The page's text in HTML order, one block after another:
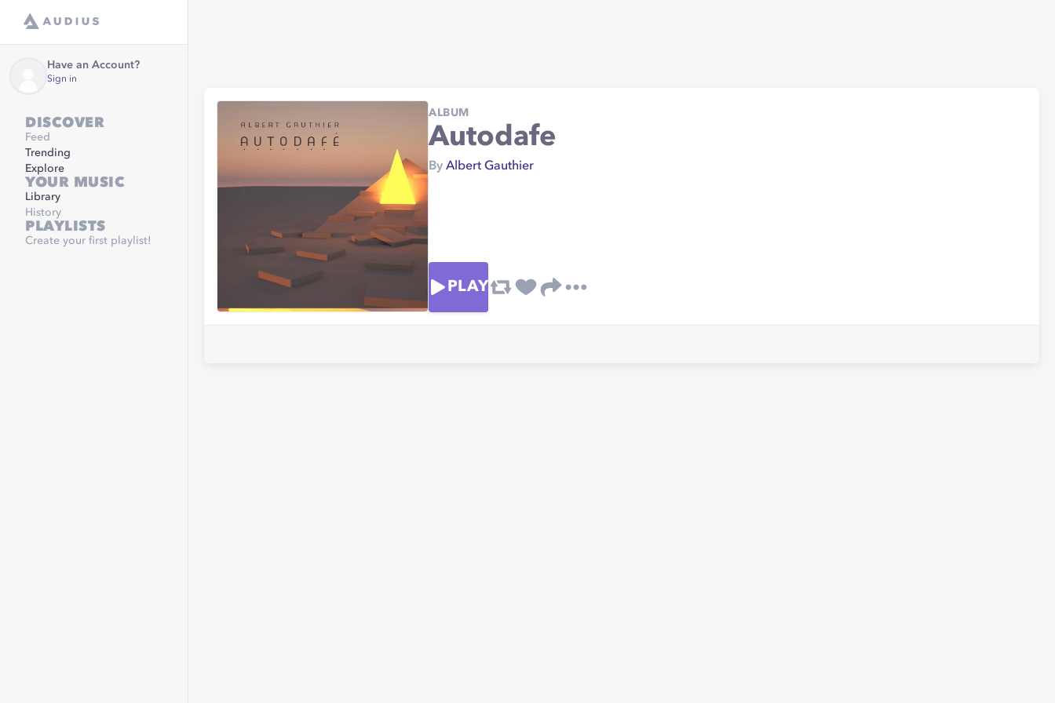
Have an Account?
Sign in
DISCOVER
Feed
Trending
Explore
YOUR MUSIC
Library
History
PLAYLISTS
Create your first playlist!
ALBUM
Autodafe
By Albert Gauthier
PLAY